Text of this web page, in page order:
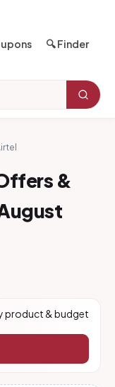
🔍 Finder
&
product & budget